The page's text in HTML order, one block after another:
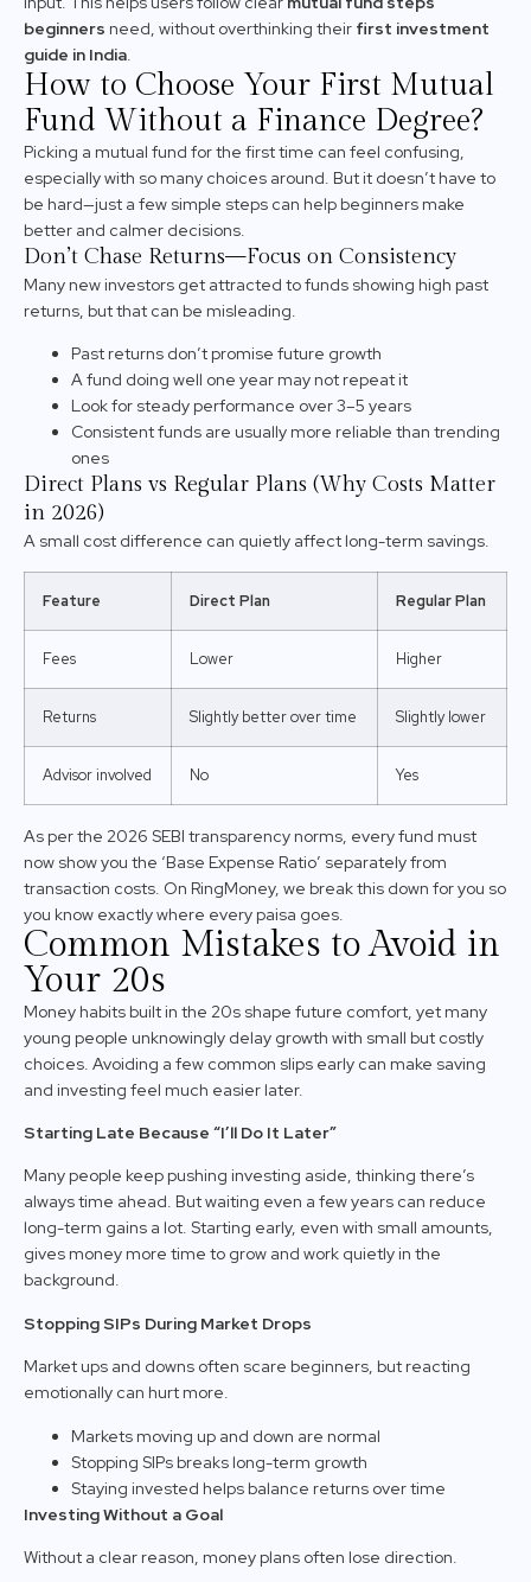
beginners need, without overthinking their first investment
guide in India.
How to Choose Your First Mutual
Fund Without a Finance Degree?
Picking a mutual fund for the first time can feel confusing,
especially with so many choices around. But it doesn’t have to
be hard—just a few simple steps can help beginners make
better and calmer decisions.
Don’t Chase Returns—Focus on Consistency
Many new investors get attracted to funds showing high past
returns, but that can be misleading.
Past returns don’t promise future growth
A fund doing well one year may not repeat it
Look for steady performance over 3–5 years
Consistent funds are usually more reliable than trending
ones
Direct Plans vs Regular Plans (Why Costs Matter
in 2026)
A small cost difference can quietly affect long-term savings.
Feature Direct Plan Regular Plan
Fees Lower Higher
Returns Slightly better over time Slightly lower
Advisor involved No Yes
As per the 2026 SEBI transparency norms, every fund must
now show you the ‘Base Expense Ratio’ separately from
transaction costs. On RingMoney, we break this down for you so
you know exactly where every paisa goes.
Common Mistakes to Avoid in
Your 20s
Money habits built in the 20s shape future comfort, yet many
young people unknowingly delay growth with small but costly
choices. Avoiding a few common slips early can make saving
and investing feel much easier later.
Starting Late Because “I’ll Do It Later”
Many people keep pushing investing aside, thinking there’s
always time ahead. But waiting even a few years can reduce
long-term gains a lot. Starting early, even with small amounts,
gives money more time to grow and work quietly in the
background.
Stopping SIPs During Market Drops
Market ups and downs often scare beginners, but reacting
emotionally can hurt more.
Markets moving up and down are normal
Stopping SIPs breaks long-term growth
Staying invested helps balance returns over time
Investing Without a Goal
Without a clear reason, money plans often lose direction.